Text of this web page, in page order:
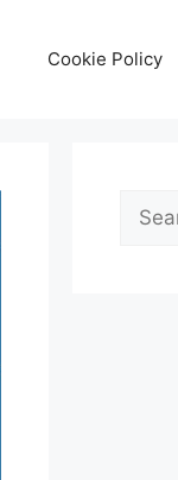
Cookie Policy
Search
for: